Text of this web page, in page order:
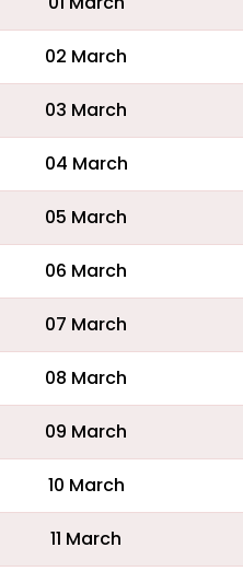
02 March
03 March
04 March
05 March
06 March
07 March
08 March
09 March
10 March
11 March